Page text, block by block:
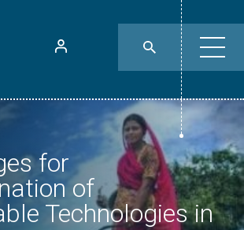
for
of
Technologies in